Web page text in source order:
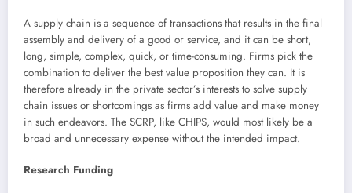
A supply chain is a sequence of transactions that results in the final
assembly and delivery of a good or service, and it can be short,
long, simple, complex, quick, or time-consuming. Firms pick the
combination to deliver the best value proposition they can. It is
therefore already in the private sector’s interests to solve supply
chain issues or shortcomings as firms add value and make money
in such endeavors. The SCRP, like CHIPS, would most likely be a
broad and unnecessary expense without the intended impact.
Research Funding